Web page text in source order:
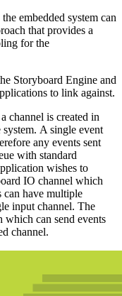
embedded system can
that provides a
for the
Storyboard Engine and
to link against.
channel is created in
A single event
any events sent
with standard
wishes to
IO channel which
can have multiple
input channel. The
can send events
channel.